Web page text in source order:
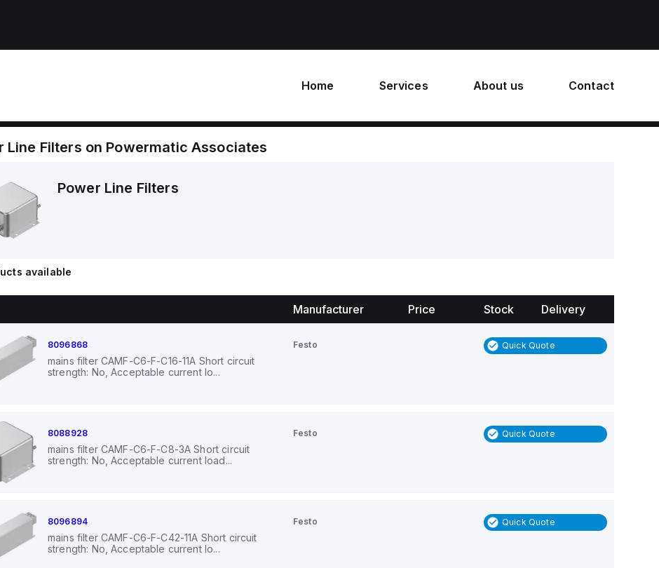
Home Services About us Contact
Line Filters on Powermatic Associates
Power Line Filters
available
Manufacturer Price Stock Delivery
8096868
mains filter CAMF-C6-F-C16-11A Short circuit
strength: No, Acceptable current lo...
Festo Quick Quote
8088928
mains filter CAMF-C6-F-C8-3A Short circuit
strength: No, Acceptable current load...
Festo Quick Quote
8096894
mains filter CAMF-C6-F-C42-11A Short circuit
strength: No, Acceptable current lo...
Festo Quick Quote